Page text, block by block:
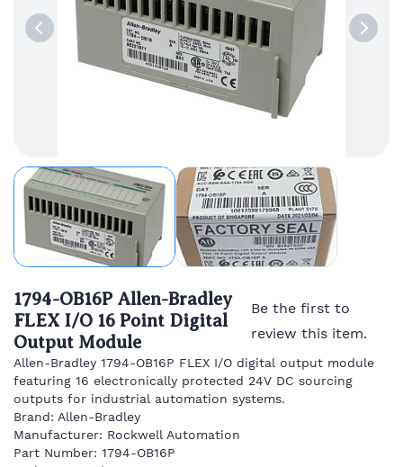
1794-OB16P Allen-Bradley
FLEX I/O 16 Point Digital
Output Module
Be the first to
review this item.
Allen-Bradley 1794-OB16P FLEX I/O digital output module
featuring 16 electronically protected 24V DC sourcing
outputs for industrial automation systems.
Brand: Allen-Bradley
Manufacturer: Rockwell Automation
Part Number: 1794-OB16P